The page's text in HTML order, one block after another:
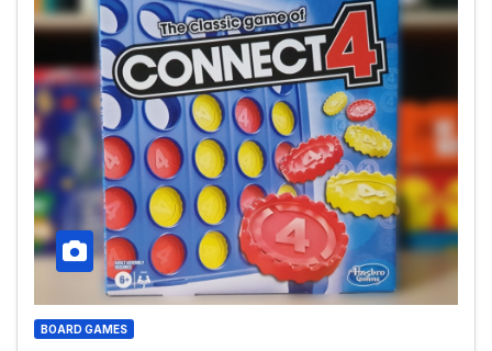
BOARD GAMES